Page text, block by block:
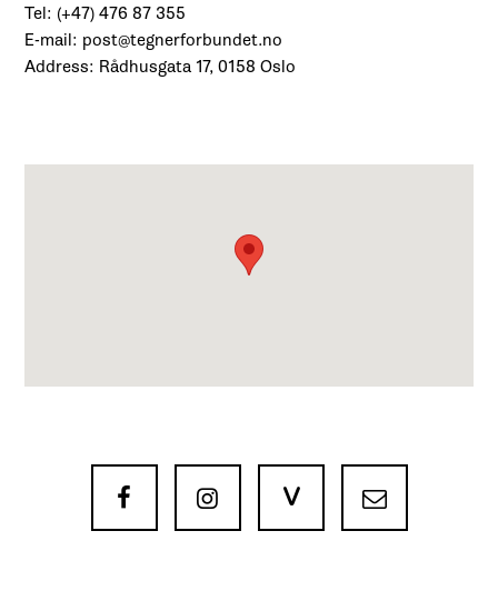
Tel: (+47) 476 87 355
E-mail: post@tegnerforbundet.no
Address: Rådhusgata 17, 0158 Oslo
  V 